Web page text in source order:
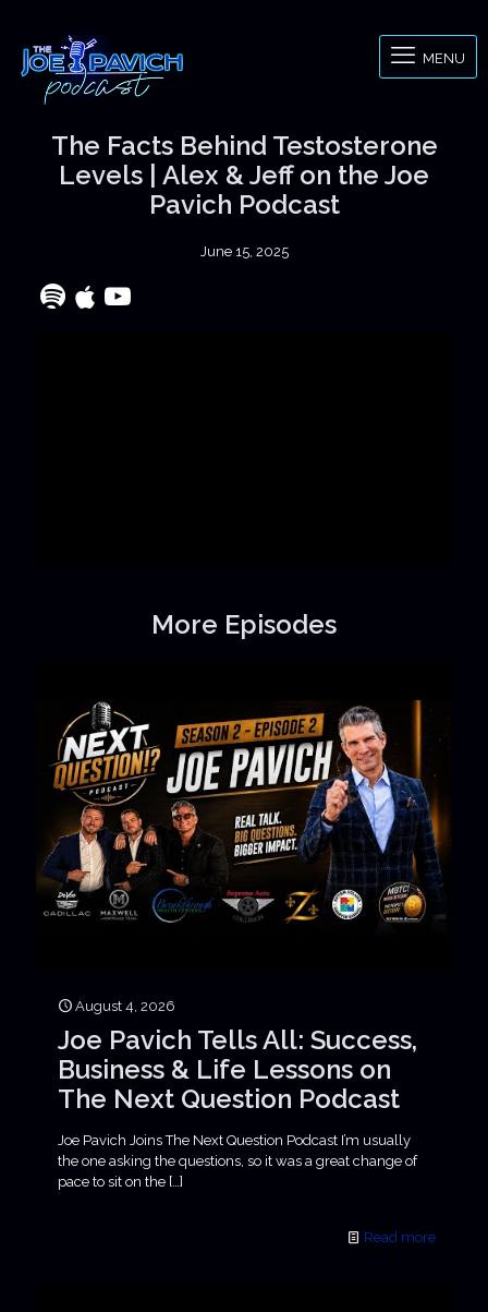
MENU
The Facts Behind Testosterone
Levels | Alex & Jeff on the Joe
Pavich Podcast
June 15, 2025
More Episodes
August 4, 2026
Joe Pavich Tells All: Success,
Business & Life Lessons on
The Next Question Podcast
Joe Pavich Joins The Next Question Podcast I’m usually
the one asking the questions, so it was a great change of
pace to sit on the […]
Read more